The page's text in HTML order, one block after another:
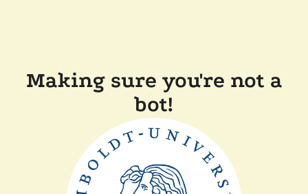
Making sure you're not a
bot!